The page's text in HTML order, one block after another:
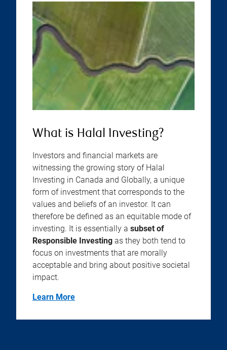
What is Halal Investing?
Investors and financial markets are
witnessing the growing story of Halal
Investing in Canada and Globally, a unique
form of investment that corresponds to the
values and beliefs of an investor. It can
therefore be defined as an equitable mode of
investing. It is essentially a subset of
Responsible Investing as they both tend to
focus on investments that are morally
acceptable and bring about positive societal
impact.
Learn More